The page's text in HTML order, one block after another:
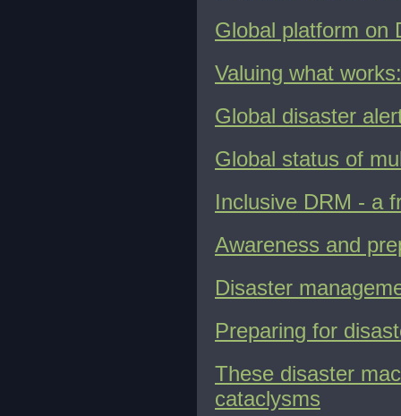
Global platform on
Valuing what
Global disaster
Global status of
Inclusive DRM - a
Awareness and
Disaster
Preparing for
These disaster
cataclysms